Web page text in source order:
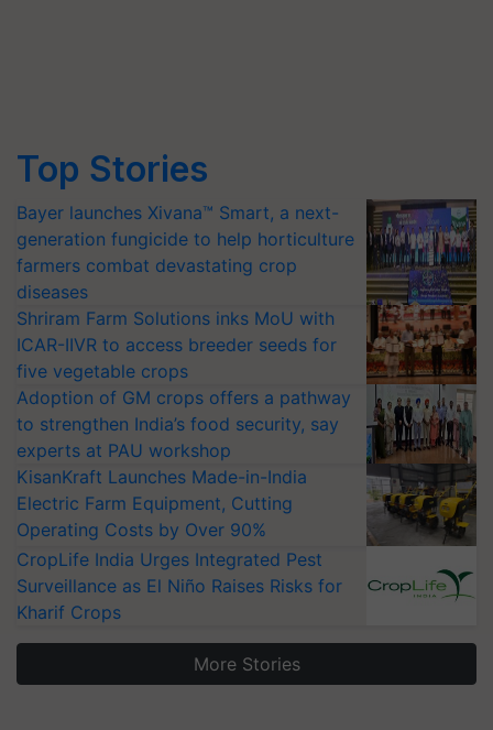
Top Stories
Bayer launches Xivana™ Smart, a next-
generation fungicide to help horticulture
farmers combat devastating crop
diseases
Shriram Farm Solutions inks MoU with
ICAR-IIVR to access breeder seeds for
five vegetable crops
Adoption of GM crops offers a pathway
to strengthen India’s food security, say
experts at PAU workshop
KisanKraft Launches Made-in-India
Electric Farm Equipment, Cutting
Operating Costs by Over 90%
CropLife India Urges Integrated Pest
Surveillance as El Niño Raises Risks for
Kharif Crops
More Stories